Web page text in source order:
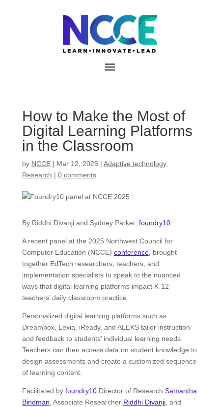
How to Make the Most of
Digital Learning Platforms
in the Classroom
by NCCE| Mar 12, 2025 | Adaptive technology,
Research | 0 comments
By Riddhi Divanji and Sydney Parker, foundry10
A recent panel at the 2025 Northwest Council for
Computer Education (NCCE) conference, brought
together EdTech researchers, teachers, and
implementation specialists to speak to the nuanced
ways that digital learning platforms impact K-12
teachers’ daily classroom practice.
Personalized digital learning platforms such as
Dreambox, Lexia, iReady, and ALEKS tailor instruction
and feedback to students’ individual learning needs.
Teachers can then access data on student knowledge to
design assessments and create a customized sequence
of learning content.
Facilitated by foundry10Director of Research Samantha
Bindman , Associate Researcher Riddhi Divanji, and